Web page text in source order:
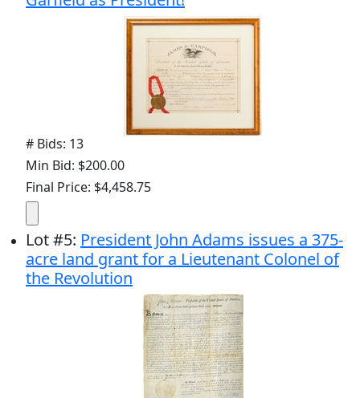
# Bids: 13
Min Bid: $200.00
Final Price: $4,458.75
Lot#5: President John Adams issues a 375-
acre land grant for a Lieutenant Colonel of
the Revolution